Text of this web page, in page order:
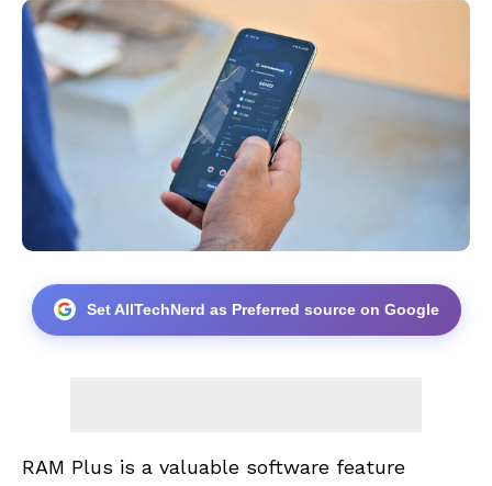
Set AllTechNerd as Preferred source on Google
RAM Plus is a valuable software feature